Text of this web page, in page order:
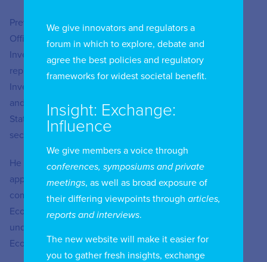
Previously, from 2011 to 2020, he was an advisor at the
Office of Planning and Budget (OPP), focusing on Public
Investment, Decentralization, and Public Budgets. He
represented Uruguay in the Network of National Public
Investment Systems of Latin America and the Caribbean
and served as a delegate to the Honorary Council of the
State Procurement Agency, representing OPP in public
sector negotiation forums.
He began his career at URSEC in 2009, where he was
appointed General Manager through an open public
competition. In addition, he has been a lecturer in
Economics, Statistics, Econometrics, and Regulation at
undergraduate and postgraduate levels at the Faculty of
Economics, UDELAR.
We give innovators and regulators a
forum in which to explore, debate and
agree the best policies and regulatory
frameworks for widest societal benefit.
Insight: Exchange:
Influence
We give members a voice through
conferences, symposiums and private
meetings, as well as broad exposure of
their differing viewpoints through articles,
reports and interviews.
The new website will make it easier for
you to gather fresh insights, exchange